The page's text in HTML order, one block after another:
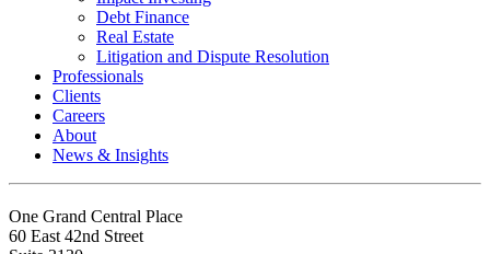
Debt Finance
Real Estate
Litigation and Dispute Resolution
Professionals
Clients
Careers
About
News & Insights
One Grand Central Place
60 East 42nd Street